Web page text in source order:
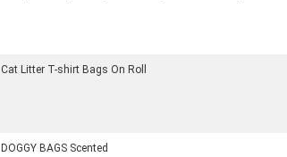
Cat Litter T-shirt Bags On Roll
DOGGY BAGS Scented